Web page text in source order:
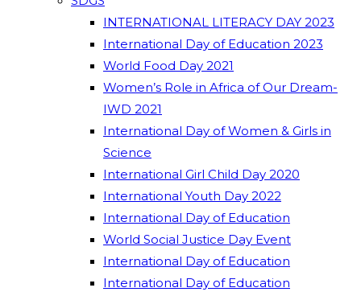
INTERNATIONAL LITERACY DAY 2023
International Day of Education 2023
World Food Day 2021
Women’s Role in Africa of Our Dream-
IWD 2021
International Day of Women & Girls in
Science
International Girl Child Day 2020
International Youth Day 2022
International Day of Education
World Social Justice Day Event
International Day of Education
International Day of Education